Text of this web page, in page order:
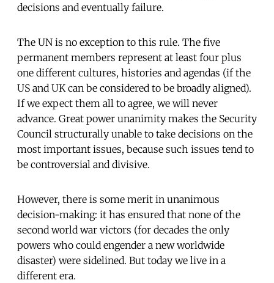
decisions and eventually failure.
The UN is no exception to this rule. The five
permanent members represent at least four plus
one different cultures, histories and agendas (if the
US and UK can be considered to be broadly aligned).
If we expect them all to agree, we will never
advance. Great power unanimity makes the Security
Council structurally unable to take decisions on the
most important issues, because such issues tend to
be controversial and divisive.
However, there is some merit in unanimous
decision-making: it has ensured that none of the
second world war victors (for decades the only
powers who could engender a new worldwide
disaster) were sidelined. But today we live in a
different era.